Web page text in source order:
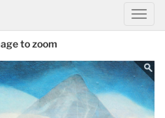
to zoom